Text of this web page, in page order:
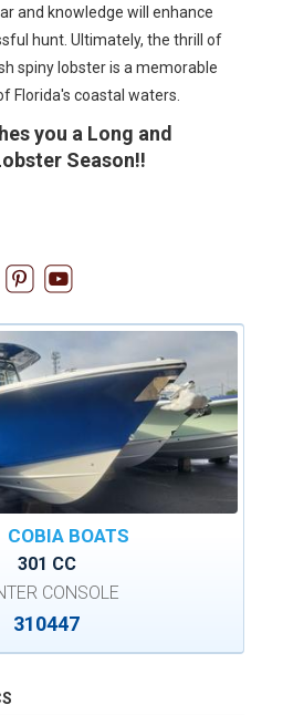
and knowledge will enhance
hunt. Ultimately, the thrill of
spiny lobster is a memorable
Florida's coastal waters.
you a Long and
Season!!
COBIA BOATS
301 CC
CONSOLE
310447